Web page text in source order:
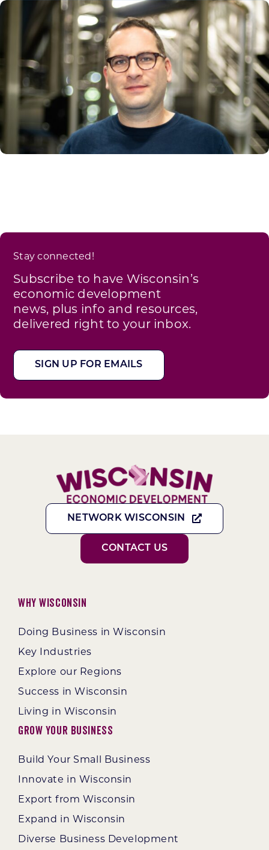
Stay connected!
Subscribe to have Wisconsin’s
economic development
news, plus info and resources,
delivered right to your inbox.
SIGN UP FOR EMAILS
NETWORK WISCONSIN
CONTACT US
Why Wisconsin
Doing Business in Wisconsin
Key Industries
Explore our Regions
Success in Wisconsin
Living in Wisconsin
Grow Your Business
Build Your Small Business
Innovate in Wisconsin
Export from Wisconsin
Expand in Wisconsin
Diverse Business Development